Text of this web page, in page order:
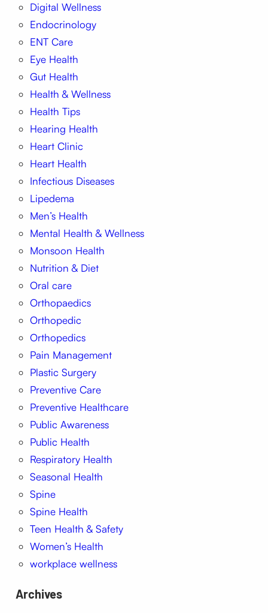
Digital Wellness
Endocrinology
ENT Care
Eye Health
Gut Health
Health & Wellness
Health Tips
Hearing Health
Heart Clinic
Heart Health
Infectious Diseases
Lipedema
Men’s Health
Mental Health & Wellness
Monsoon Health
Nutrition & Diet
Oral care
Orthopaedics
Orthopedic
Orthopedics
Pain Management
Plastic Surgery
Preventive Care
Preventive Healthcare
Public Awareness
Public Health
Respiratory Health
Seasonal Health
Spine
Spine Health
Teen Health & Safety
Women’s Health
workplace wellness
Archives